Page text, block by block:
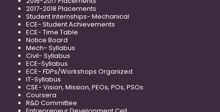
2017-2018 Placements
Student Internships- Mechanical
ECE- Student Achievements
ECE- Time Table
Notice Board
Mech- Syllabus
Civil- Syllabus
ECE-Syllabus
ECE- FDPs/Workshops Organized
IT-Syllabus
CSE- Vision, Mission, PEOs, POs, PSOs
Coursera
R&D Committee